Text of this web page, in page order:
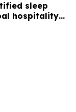
sleep
hospitality